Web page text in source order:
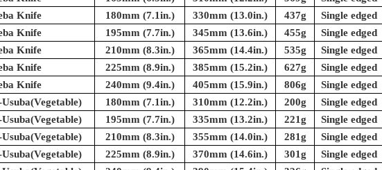
Knife 180mm (7.1in.) 330mm (13.0in.) 437g
Single edged
Knife 195mm (7.7in.) 345mm (13.6in.) 455g
Single edged
Knife 210mm (8.3in.) 365mm (14.4in.) 535g
Single edged
Knife 225mm (8.9in.) 385mm (15.2in.) 627g
Single edged
Knife 240mm (9.4in.) 405mm (15.9in.) 806g
Single edged
180mm (7.1in.) 310mm (12.2in.) 200g
Single edged
195mm (7.7in.) 335mm (13.2in.) 221g
Single edged
210mm (8.3in.) 355mm (14.0in.) 281g
Single edged
225mm (8.9in.) 370mm (14.6in.) 301g
Single edged